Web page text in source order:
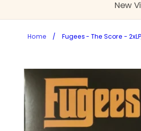
New
Home / Fugees - The Score -
Skip to
product
information